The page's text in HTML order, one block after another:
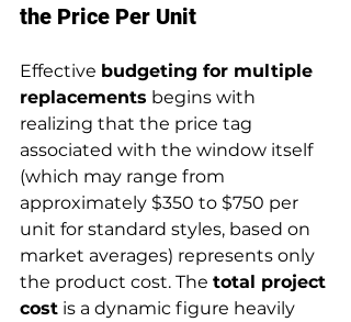
the Price Per Unit
Effective budgeting for multiple
replacements begins with
realizing that the price tag
associated with the window itself
(which may range from
approximately $350 to $750 per
unit for standard styles, based on
market averages) represents only
the product cost. The total project
cost is a dynamic figure heavily